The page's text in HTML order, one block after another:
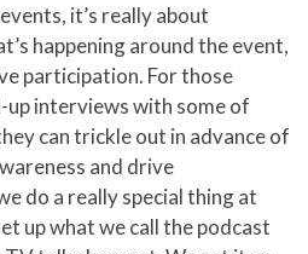
it’s really about
happening around the event,
participation. For those
up interviews with some of
can trickle out in advance of
and drive
do a really special thing at
up what we call the podcast